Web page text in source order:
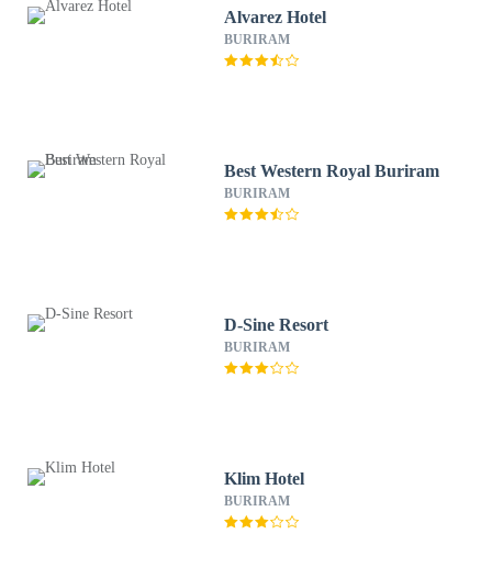
Alvarez Hotel
BURIRAM
Best Western Royal Buriram
BURIRAM
D-Sine Resort
BURIRAM
Klim Hotel
BURIRAM